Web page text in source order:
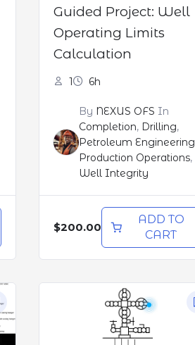
Guided Project: Well
Operating Limits
Calculation
1 6h
By NEXUS OFS In
Completion, Drilling,
Petroleum Engineering
Production Operations,
Well Integrity
$200.00
ADD TO
CART